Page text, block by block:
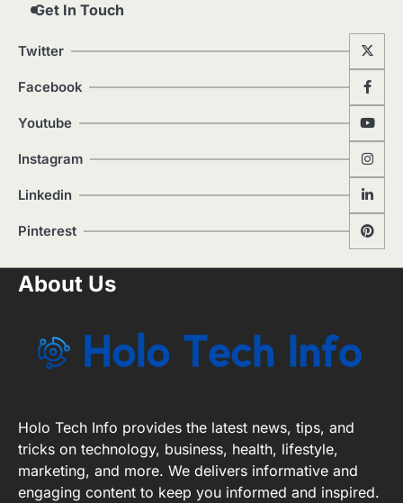
Get In Touch
Twitter
Facebook
Youtube
Instagram
Linkedin
Pinterest
About Us
Holo Tech Info provides the latest news, tips, and
tricks on technology, business, health, lifestyle,
marketing, and more. We delivers informative and
engaging content to keep you informed and inspired.